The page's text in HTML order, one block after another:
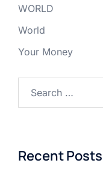
WORLD
World
Your Money
for:
Recent Posts